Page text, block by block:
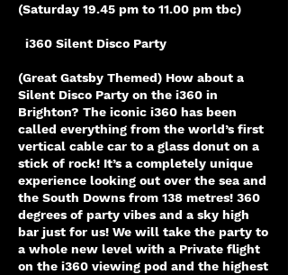
(Saturday 19.45 pm to 11.00 pm tbc)
i360 Silent Disco Party
(Great Gatsby Themed) How about a
Silent Disco Party on the i360 in
Brighton? The iconic i360 has been
called everything from the world’s first
vertical cable car to a glass donut on a
stick of rock! It’s a completely unique
experience looking out over the sea and
the South Downs from 138 metres! 360
degrees of party vibes and a sky high
bar just for us! We will take the party to
a whole new level with a Private flight
on the i360 viewing pod and the highest